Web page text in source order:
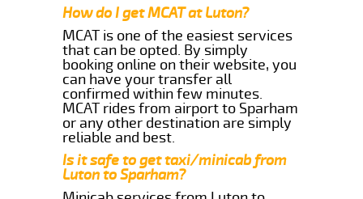
How do I get MCAT at Luton?
MCAT is one of the easiest services
that can be opted. By simply
booking online on their website, you
can have your transfer all
confirmed within few minutes.
MCAT rides from airport to Sparham
or any other destination are simply
reliable and best.
Is it safe to get taxi/minicab from
Luton to Sparham?